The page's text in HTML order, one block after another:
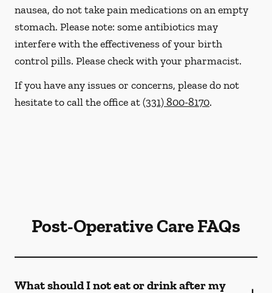
nausea, do not take pain medications on an empty
stomach. Please note: some antibiotics may
interfere with the effectiveness of your birth
control pills. Please check with your pharmacist.
If you have any issues or concerns, please do not
hesitate to call the office at(331) 800-8170.
Post-Operative Care FAQs
What should I not eat or drink after my